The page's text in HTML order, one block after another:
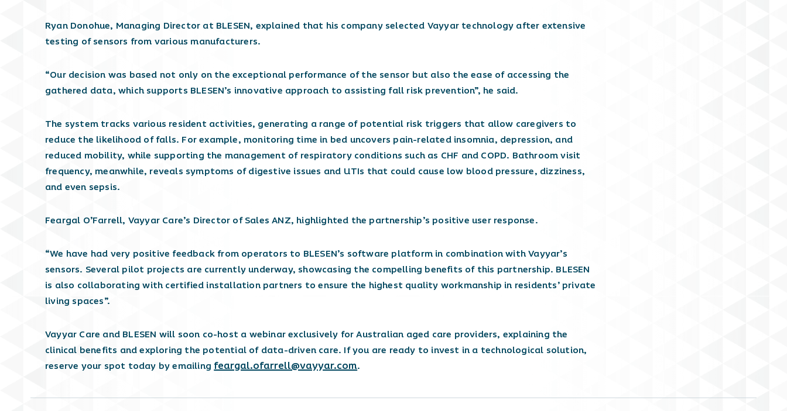
Ryan Donohue, Managing Director at BLESEN, explained that his company selected Vayyar technology after extensive
testing of sensors from various manufacturers.
“Our decision was based not only on the exceptional performance of the sensor but also the ease of accessing the
gathered data, which supports BLESEN’s innovative approach to assisting fall risk prevention”, he said.
The system tracks various resident activities, generating a range of potential risk triggers that allow caregivers to
reduce the likelihood of falls. For example, monitoring time in bed uncovers pain-related insomnia, depression, and
reduced mobility, while supporting the management of respiratory conditions such as CHF and COPD. Bathroom visit
frequency, meanwhile, reveals symptoms of digestive issues and UTIs that could cause low blood pressure, dizziness,
and even sepsis.
Feargal O’Farrell, Vayyar Care’s Director of Sales ANZ, highlighted the partnership’s positive user response.
“We have had very positive feedback from operators to BLESEN’s software platform in combination with Vayyar’s
sensors. Several pilot projects are currently underway, showcasing the compelling benefits of this partnership. BLESEN
is also collaborating with certified installation partners to ensure the highest quality workmanship in residents’ private
living spaces”.
Vayyar Care and BLESEN will soon co-host a webinar exclusively for Australian aged care providers, explaining the
clinical benefits and exploring the potential of data-driven care. If you are ready to invest in a technological solution,
reserve your spot today by emailingfeargal.ofarrell@vayyar.com.